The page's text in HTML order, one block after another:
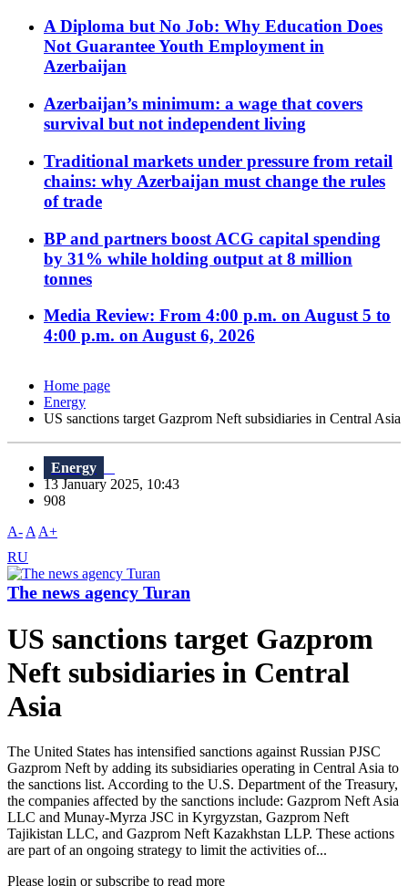
A Diploma but No Job: Why Education Does
Not Guarantee Youth Employment in
Azerbaijan
Azerbaijan’s minimum: a wage that covers
survival but not independent living
Traditional markets under pressure from retail
chains: why Azerbaijan must change the rules
of trade
BP and partners boost ACG capital spending
by 31% while holding output at 8 million
tonnes
Media Review: From 4:00 p.m. on August 5 to
4:00 p.m. on August 6, 2026
Home page
Energy
US sanctions target Gazprom Neft subsidiaries in Central Asia
Energy
13 January 2025, 10:43
908
A- A A+
RU
The news agency Turan
US sanctions target Gazprom
Neft subsidiaries in Central
Asia
The United States has intensified sanctions against Russian PJSC
Gazprom Neft by adding its subsidiaries operating in Central Asia to
the sanctions list. According to the U.S. Department of the Treasury,
the companies affected by the sanctions include: Gazprom Neft Asia
LLC and Munay-Myrza JSC in Kyrgyzstan, Gazprom Neft
Tajikistan LLC, and Gazprom Neft Kazakhstan LLP. These actions
are part of an ongoing strategy to limit the activities of...
Please login or subscribe to read more